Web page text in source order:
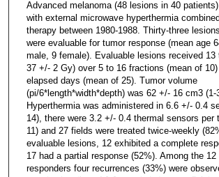
Advanced melanoma (48 lesions in 40
with external microwave hyperthermia
therapy between 1980-1988. Thirty-three
were evaluable for tumor response (mean age
male, 9 female). Evaluable lesions received 13
37 +/- 2 Gy) over 5 to 16 fractions (mean of
elapsed days (mean of 25). Tumor volume
(pi/6*length*width*depth) was 62 +/- 16 cm3 (1-
Hyperthermia was administered in 6.6 +/- 0.4
14), there were 3.2 +/- 0.4 thermal sensors per
11) and 27 fields were treated twice-weekly
evaluable lesions, 12 exhibited a complete
17 had a partial response (52%). Among the
responders four recurrences (33%) were